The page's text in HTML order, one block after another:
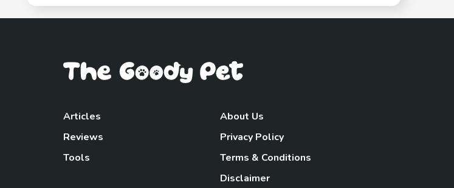
Articles
Reviews
Tools
About Us
Privacy Policy
Terms & Conditions
Disclaimer